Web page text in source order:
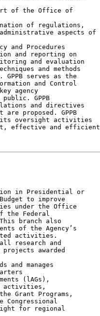
of the Office of
of regulations,
aspects of
and Procedures
and reporting on
and evaluation
and methods
serves as the
and Control
agency
GPPB
and directives
proposed. GPPB
its oversight activities
effective and efficient
in Presidential or
to improve
under the Office
the Federal
branch also
of the Agency’s
activities.
all research and
awarded
and manages
(lAGs),
activities,
Grant Programs,
Congressional
for regional